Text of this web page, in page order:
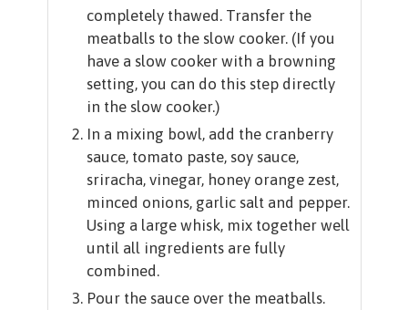
completely thawed. Transfer the
meatballs to the slow cooker. (If you
have a slow cooker with a browning
setting, you can do this step directly
in the slow cooker.)
In a mixing bowl, add the cranberry
sauce, tomato paste, soy sauce,
sriracha, vinegar, honey orange zest,
minced onions, garlic salt and pepper.
Using a large whisk, mix together well
until all ingredients are fully
combined.
Pour the sauce over the meatballs.